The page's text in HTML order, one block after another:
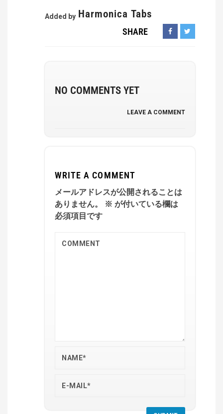
Added by Harmonica Tabs
SHARE
NO COMMENTS YET
LEAVE A COMMENT
WRITE A COMMENT
メールアドレスが公開されることは
ありません。
※ が付いている欄は
必須項目です